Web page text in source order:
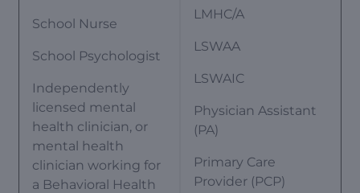
School Nurse
School Psychologist
Independently
licensed mental
health clinician, or
mental health
clinician working for
a Behavioral Health
LMHC/A
LSWAA
LSWAIC
Physician Assistant
(PA)
Primary Care
Provider (PCP)